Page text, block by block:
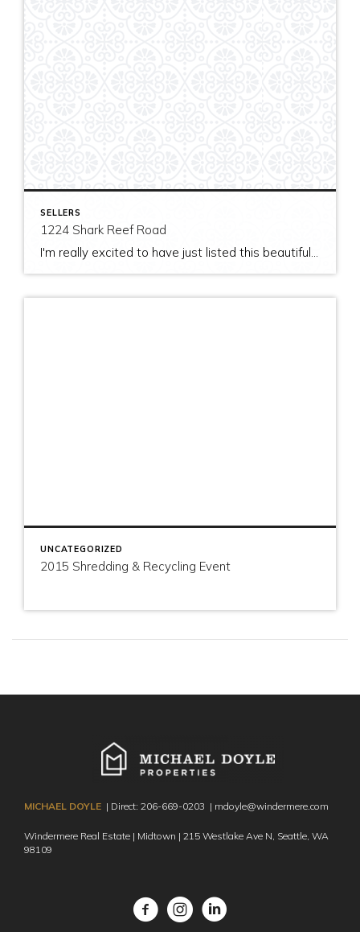
SELLERS
1224 Shark Reef Road
I'm really excited to have just listed this beautiful, modern home on stunning waterfront acreage; completed in 2011 after years of careful contemplation by an architect/owner creating for himself. The site and home feature spectacular views over San Juan Channel, Cattle Point Lighthouse, and the Strait of Juan de Fuca to the Olympic Mountains. The home's orientation provides […]
UNCATEGORIZED
2015 Shredding & Recycling Event
MICHAEL DOYLE | Direct: 206-669-0203 | mdoyle@windermere.com
Windermere Real Estate | Midtown | 215 Westlake Ave N, Seattle, WA
98109
FacebookInstagram